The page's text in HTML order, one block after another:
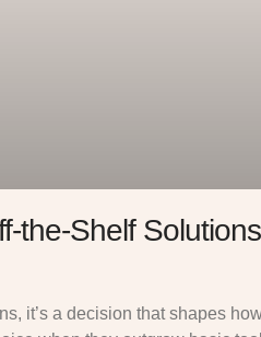
the-Shelf
it’s a decision that shapes